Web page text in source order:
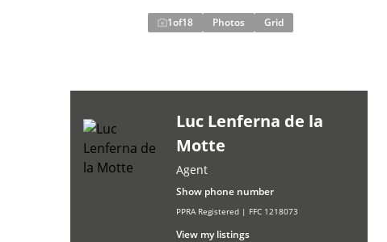
1of18 Photos Grid
Luc Lenferna de la
Motte
Agent
Show phone number
PPRA Registered | FFC 1218073
View my listings